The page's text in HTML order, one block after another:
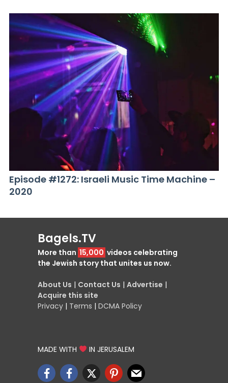
Episode #1272: Israeli Music Time Machine –
2020
Bagels.TV
More than 15,000 videos celebrating
the Jewish story that unites us now.
About Us | Contact Us | Advertise |
Acquire this site
Privacy | Terms | DCMA Policy
MADE WITH IN JERUSALEM